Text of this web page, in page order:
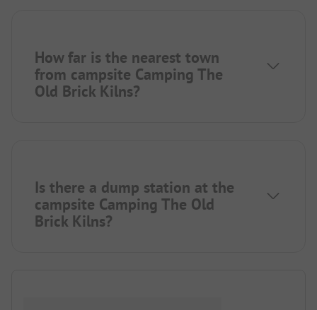
How far is the nearest town
from campsite Camping The
Old Brick Kilns?
Is there a dump station at the
campsite Camping The Old
Brick Kilns?